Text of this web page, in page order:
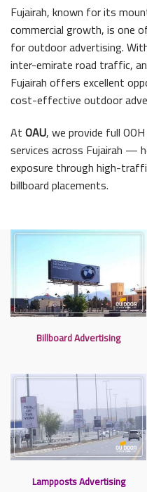
Fujairah, known for its
commercial growth, is one
for outdoor advertising.
inter-emirate road traffic,
Fujairah offers excellent
cost-effective outdoor
AtOAU, we provide full
services across Fujairah —
exposure through high-
billboard placements.
Billboard Advertising
Lampposts Advertising